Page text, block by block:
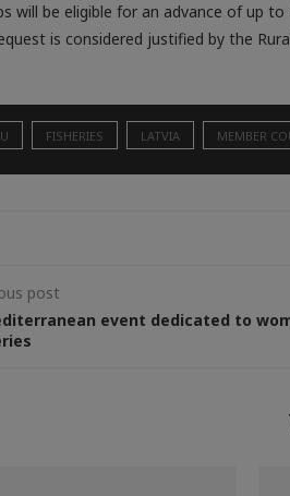
will be eligible for an advance of up
is considered justified by the
FISHERIES LATVIA MEMBER
post
event dedicated to